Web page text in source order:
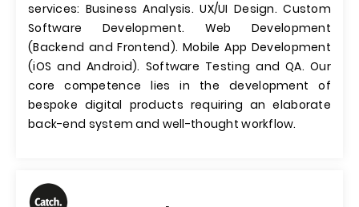
services: Business Analysis. UX/UI Design. Custom
Software Development. Web Development
(Backend and Frontend). Mobile App Development
(iOS and Android). Software Testing and QA. Our
core competence lies in the development of
bespoke digital products requiring an elaborate
back-end system and well-thought workflow.